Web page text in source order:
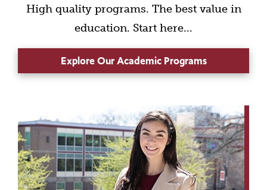
High quality programs. The best value in
education. Start here...
Explore Our Academic Programs